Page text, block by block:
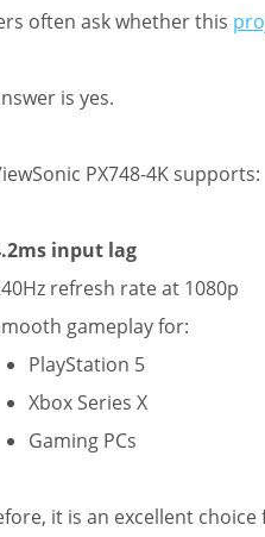
often ask whether this
is yes.
PX748-4K supports:
input lag
refresh rate at 1080p
gameplay for:
PlayStation 5
Xbox Series X
Gaming PCs
it is an excellent